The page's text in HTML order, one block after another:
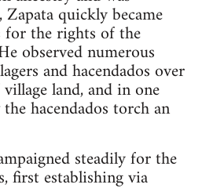
quickly became
for the rights of the
observed numerous
and hacendados over
land, and in one
hacendados torch an
steadily for the
first establishing via